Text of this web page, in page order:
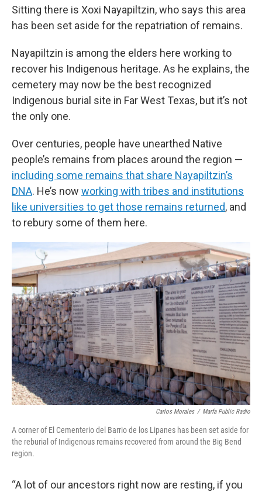
Sitting there is Xoxi Nayapiltzin, who says this area
has been set aside for the repatriation of remains.
Nayapiltzin is among the elders here working to
recover his Indigenous heritage. As he explains, the
cemetery may now be the best recognized
Indigenous burial site in Far West Texas, but it’s not
the only one.
Over centuries, people have unearthed Native
people’s remains from places around the region —
including some remains that share Nayapiltzin’s
DNA. He’s now working with tribes and institutions
like universities to get those remains returned, and
to rebury some of them here.
Carlos Morales / Marfa Public Radio
A corner of El Cementerio del Barrio de los Lipanes has been set aside for
the reburial of Indigenous remains recovered from around the Big Bend
region.
“A lot of our ancestors right now are resting, if you